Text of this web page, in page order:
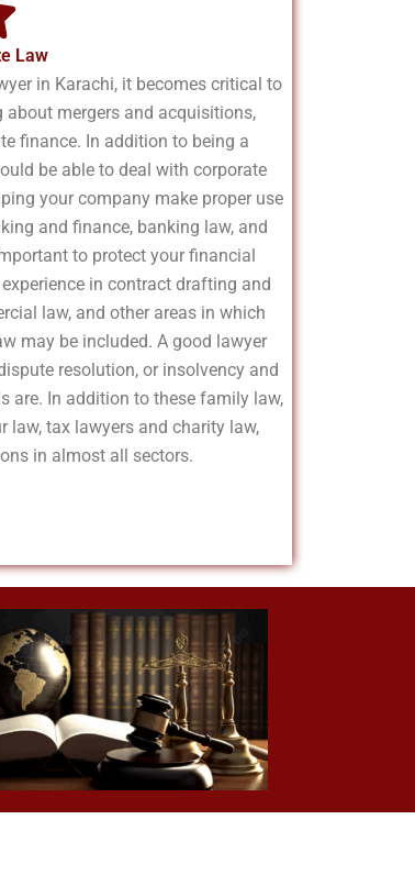
Law
in Karachi, it becomes critical to
mergers and acquisitions,
finance. In addition to being a
be able to deal with corporate
your company make proper use
and finance, banking law, and
to protect your financial
in contract drafting and
law, and other areas in which
may be included. A good lawyer
resolution, or insolvency and
are. In addition to these family law,
law, tax lawyers and charity law,
in almost all sectors.